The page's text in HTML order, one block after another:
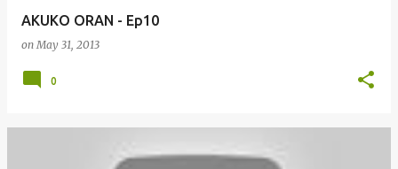
AKUKO ORAN - Ep10
onMay 31, 2013
0